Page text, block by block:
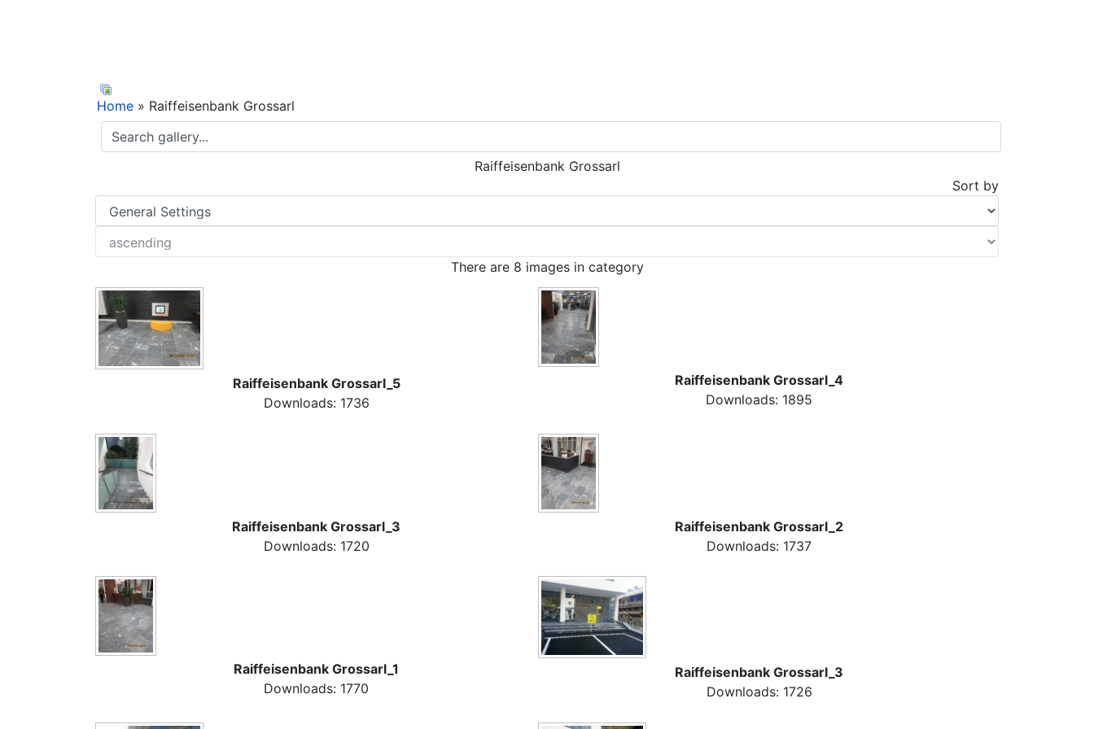
Home » Raiffeisenbank Grossarl
Raiffeisenbank Grossarl
Sort by
There are 8 images in category
Raiffeisenbank Grossarl_5
Downloads: 1736
Raiffeisenbank Grossarl_4
Downloads: 1895
Raiffeisenbank Grossarl_3
Downloads: 1720
Raiffeisenbank Grossarl_2
Downloads: 1737
Raiffeisenbank Grossarl_1
Downloads: 1770
Raiffeisenbank Grossarl_3
Downloads: 1726